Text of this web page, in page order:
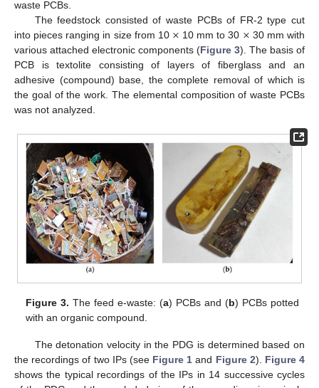
waste PCBs.
The feedstock consisted of waste PCBs of FR-2 type cut
into pieces ranging in size from 10 × 10 mm to 30 × 30 mm with
various attached electronic components (Figure 3). The basis of
PCB is textolite consisting of layers of fiberglass and an
adhesive (compound) base, the complete removal of which is
the goal of the work. The elemental composition of waste PCBs
was not analyzed.
Figure 3. The feed e-waste: (a) PCBs and (b) PCBs potted
with an organic compound.
The detonation velocity in the PDG is determined based on
the recordings of two IPs (see Figure 1 and Figure 2). Figure 4
shows the typical recordings of the IPs in 14 successive cycles